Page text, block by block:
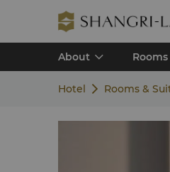
About
Hotel Rooms &